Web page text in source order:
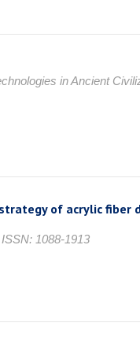
in Ancient
of acrylic fiber
1088-1913